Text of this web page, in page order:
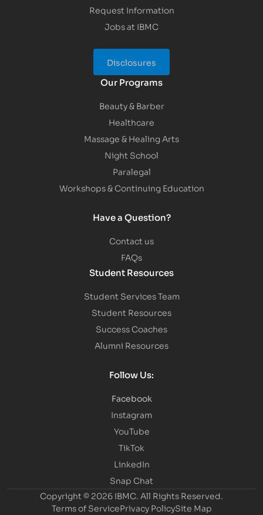
Request Information
Jobs at IBMC
Disclosures
Our Programs
Beauty & Barber
Healthcare
Massage & Healing Arts
Night School
Paralegal
Workshops & Continuing Education
Have a Question?
Contact us
FAQs
Student Resources
Student Services Team
Student Resources
Success Coaches
Alumni Resources
Follow Us:
Facebook
Instagram
YouTube
TikTok
LinkedIn
Snap Chat
Copyright © 2026 IBMC. All Rights Reserved.
Terms of ServicePrivacy PolicySite Map